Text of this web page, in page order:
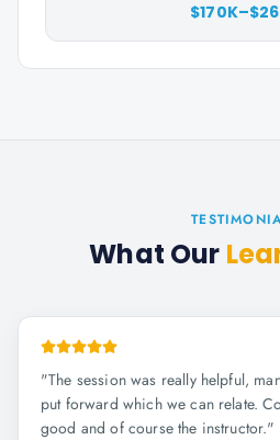
What Our
"The session was really helpful,
put forward which we can relate.
good and of course the instructor."